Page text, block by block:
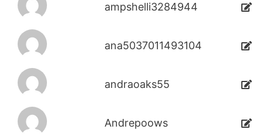
ampshelli3284944
ana5037011493104
andraoaks55
Andrepoows